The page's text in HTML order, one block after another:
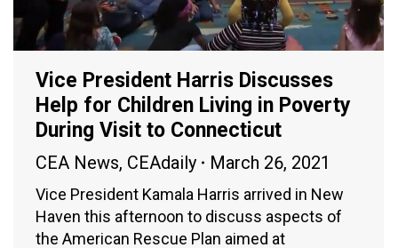
Vice President Harris Discusses
Help for Children Living in Poverty
During Visit to Connecticut
CEA News, CEAdaily March 26, 2021
Vice President Kamala Harris arrived in New
Haven this afternoon to discuss aspects of
the American Rescue Plan aimed at